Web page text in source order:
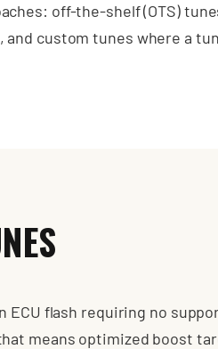
off-the-shelf (OTS)
custom tunes where a
ECU flash requiring no
means optimized boost